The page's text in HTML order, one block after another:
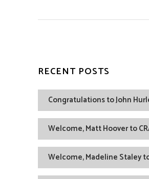
RECENT POSTS
Congratulations to John
Welcome, Matt Hoover to
Welcome, Madeline Staley